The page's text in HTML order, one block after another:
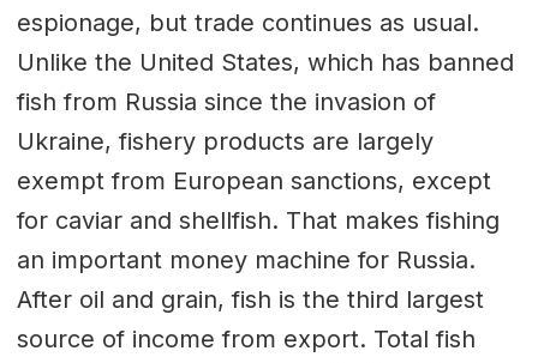
espionage, but trade continues as usual.
Unlike the United States, which has banned
fish from Russia since the invasion of
Ukraine, fishery products are largely
exempt from European sanctions, except
for caviar and shellfish. That makes fishing
an important money machine for Russia.
After oil and grain, fish is the third largest
source of income from export. Total fish